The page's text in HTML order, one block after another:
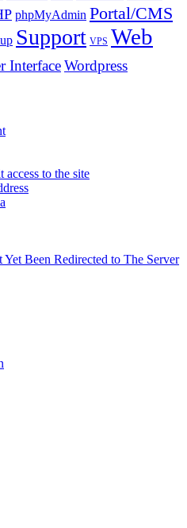
phpMyAdmin Portal/CMS
Support VPS Web
InterfaceWordpress
to the site
Been Redirected to The Server